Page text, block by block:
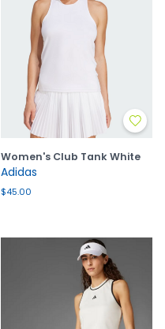
Women's Club Tank White
Adidas
$45.00